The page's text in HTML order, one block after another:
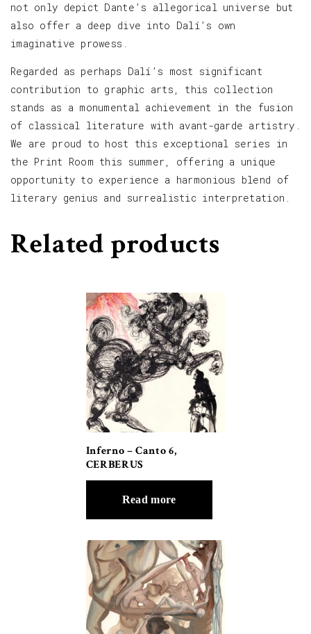
not only depict Dante’s allegorical universe but
also offer a deep dive into Dalí’s own
imaginative prowess.
Regarded as perhaps Dalí’s most significant
contribution to graphic arts, this collection
stands as a monumental achievement in the fusion
of classical literature with avant-garde artistry.
We are proud to host this exceptional series in
the Print Room this summer, offering a unique
opportunity to experience a harmonious blend of
literary genius and surrealistic interpretation.
Related products
Inferno – Canto 6,
CERBERUS
Read more